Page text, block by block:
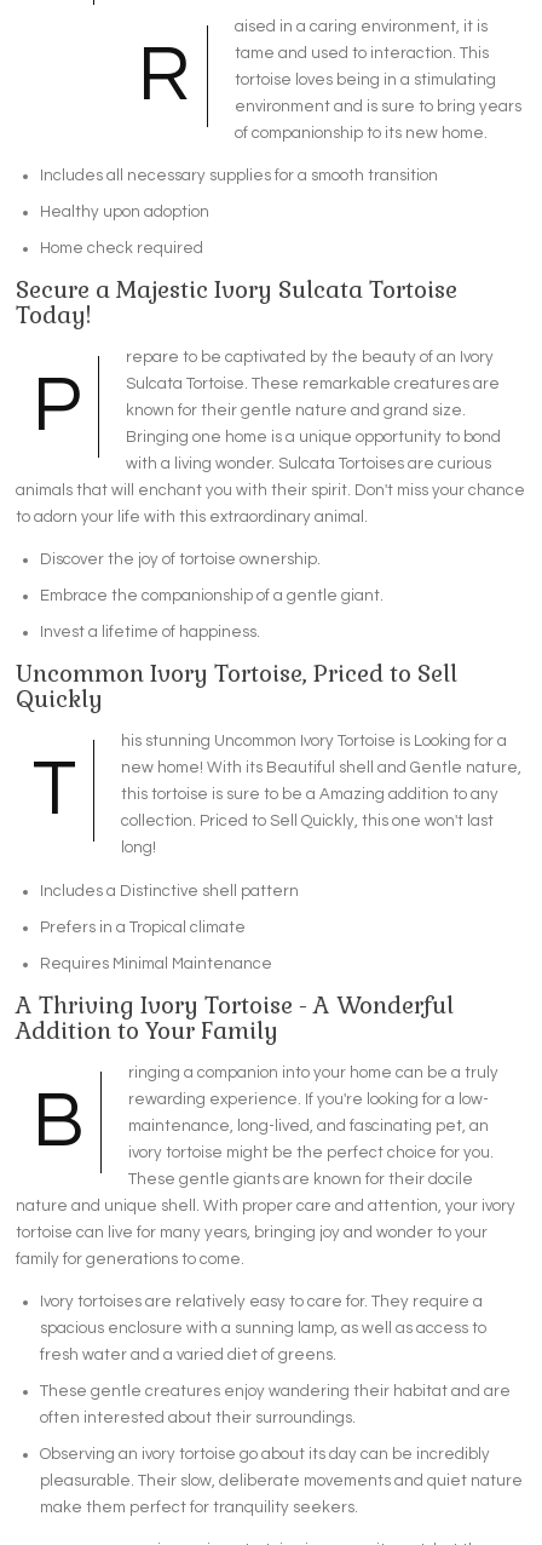
R
aised in a caring environment, it is
tame and used to interaction. This
tortoise loves being in a stimulating
environment and is sure to bring years
of companionship to its new home.
Includes all necessary supplies for a smooth transition
Healthy upon adoption
Home check required
Secure a Majestic Ivory Sulcata Tortoise
Today!
P
repare to be captivated by the beauty of an Ivory
Sulcata Tortoise. These remarkable creatures are
known for their gentle nature and grand size.
Bringing one home is a unique opportunity to bond
with a living wonder. Sulcata Tortoises are curious
animals that will enchant you with their spirit. Don't miss your chance
to adorn your life with this extraordinary animal.
Discover the joy of tortoise ownership.
Embrace the companionship of a gentle giant.
Invest a lifetime of happiness.
Uncommon Ivory Tortoise, Priced to Sell
Quickly
T
his stunning Uncommon Ivory Tortoise is Looking for a
new home! With its Beautiful shell and Gentle nature,
this tortoise is sure to be a Amazing addition to any
collection. Priced to Sell Quickly, this one won't last
long!
Includes a Distinctive shell pattern
Prefers in a Tropical climate
Requires Minimal Maintenance
A Thriving Ivory Tortoise - A Wonderful
Addition to Your Family
B
ringing a companion into your home can be a truly
rewarding experience. If you're looking for a low-
maintenance, long-lived, and fascinating pet, an
ivory tortoise might be the perfect choice for you.
These gentle giants are known for their docile
nature and unique shell. With proper care and attention, your ivory
tortoise can live for many years, bringing joy and wonder to your
family for generations to come.
Ivory tortoises are relatively easy to care for. They require a
spacious enclosure with a sunning lamp, as well as access to
fresh water and a varied diet of greens.
These gentle creatures enjoy wandering their habitat and are
often interested about their surroundings.
Observing an ivory tortoise go about its day can be incredibly
pleasurable. Their slow, deliberate movements and quiet nature
make them perfect for tranquility seekers.